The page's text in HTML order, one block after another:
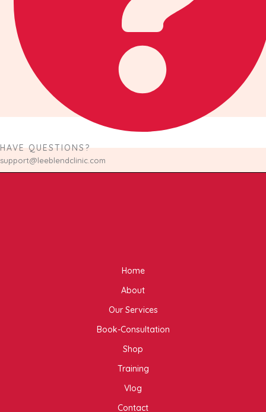
HAVE QUESTIONS?
support@leeblendclinic.com
Home
About
Our Services
Book-Consultation
Shop
Training
Vlog
Contact